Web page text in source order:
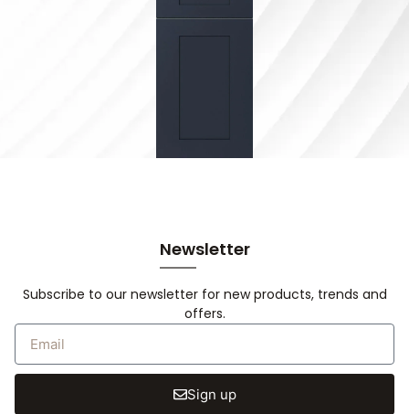
Newsletter
Subscribe to our newsletter for new products, trends and
offers.
Sign up